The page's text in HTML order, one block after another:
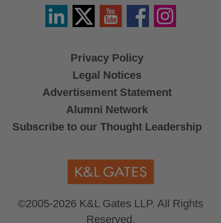
Privacy Policy
Legal Notices
Advertisement Statement
Alumni Network
Subscribe to our Thought Leadership
©2005-2026 K&L Gates LLP. All Rights
Reserved.
LinkedinTwitter
X
YouTube FacebookInstagram